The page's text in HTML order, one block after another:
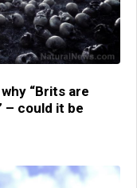
“Brits are
– could it be